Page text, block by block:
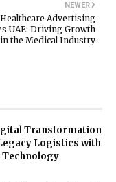
NEWER
Advertising
UAE: Driving Growth
in the Medical Industry
Transformation
Logistics with